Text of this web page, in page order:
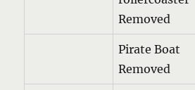
Removed
Pirate Boat
Removed